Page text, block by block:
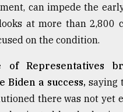
can impede the
at more than 2,800
on the condition.
of
a success, saying
there was not yet